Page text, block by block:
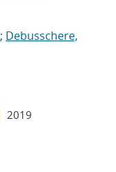
; Debusschere,
2019